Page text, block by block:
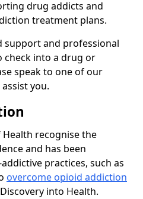
drug addicts and
treatment plans.
and professional
check into a drug or
speak to one of our
you.
recognise the
and has been
practices, such as
overcome opioid addiction
into Health.